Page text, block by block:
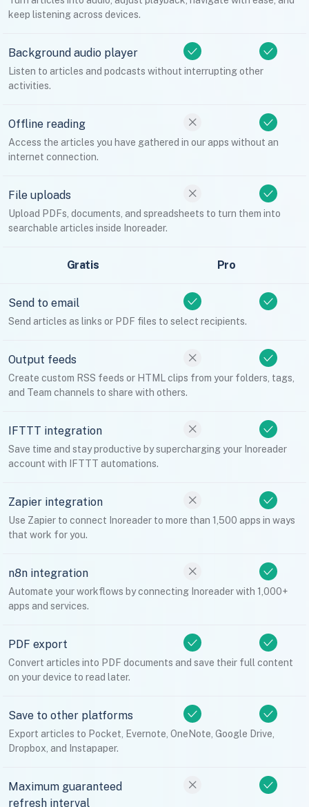
keep listening across devices.
Background audio player
Listen to articles and podcasts without interrupting other
activities.
Offline reading
Access the articles you have gathered in our apps without an
internet connection.
File uploads
Upload PDFs, documents, and spreadsheets to turn them into
searchable articles inside Inoreader.
Gratis Pro
Send to email
Send articles as links or PDF files to select recipients.
Output feeds
Create custom RSS feeds or HTML clips from your folders, tags,
and Team channels to share with others.
IFTTT integration
Save time and stay productive by supercharging your Inoreader
account with IFTTT automations.
Zapier integration
Use Zapier to connect Inoreader to more than 1,500 apps in ways
that work for you.
n8n integration
Automate your workflows by connecting Inoreader with 1,000+
apps and services.
PDF export
Convert articles into PDF documents and save their full content
on your device to read later.
Save to other platforms
Export articles to Pocket, Evernote, OneNote, Google Drive,
Dropbox, and Instapaper.
Maximum guaranteed
refresh interval